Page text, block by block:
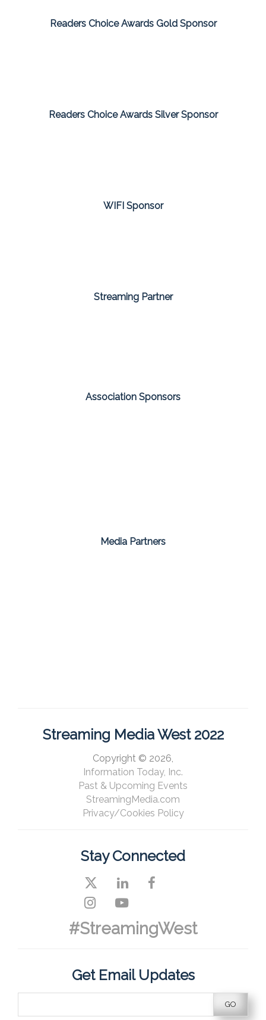
Readers Choice Awards Gold Sponsor
Readers Choice Awards Silver Sponsor
WIFI Sponsor
Streaming Partner
Association Sponsors
Media Partners
Streaming Media West 2022
Copyright © 2026,
Information Today, Inc.
Past & Upcoming Events
StreamingMedia.com
Privacy/Cookies Policy
Stay Connected
#StreamingWest
Get Email Updates